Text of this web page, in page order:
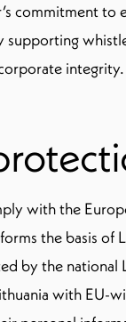
commitment to
supporting
integrity.
with the
the basis of
by the national
with EU-